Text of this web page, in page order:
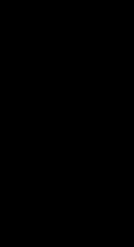
To-
Amerock
Pull